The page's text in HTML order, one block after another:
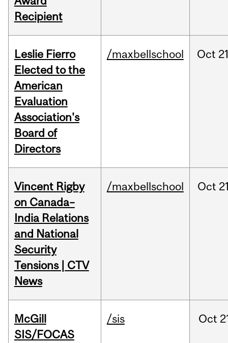
Recipient
Leslie Fierro
Elected to the
American
Evaluation
Association's
Board of
Directors
/maxbellschool Oct
Vincent Rigby
on Canada–
India Relations
and National
Security
Tensions | CTV
News
/maxbellschool Oct
McGill
SIS/FOCAS
/sis Oct